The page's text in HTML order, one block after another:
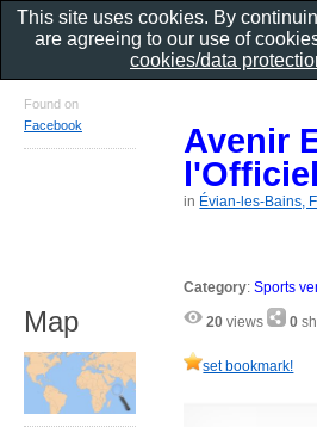
Avenir
l'Officiel
in Évian-les-Bains,
Category:Sports
20 views 0
set bookmark!
Found on
Facebook
Map
This site uses cookies. By
are agreeing to our use of
cookies/data